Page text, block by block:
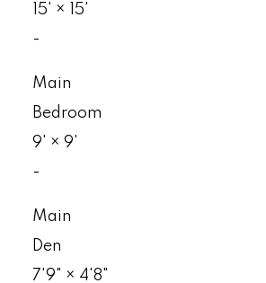
15'
×
15'
-
Main
Bedroom
9'
× 9'
-
Main
Den
7'9"
× 4'8"